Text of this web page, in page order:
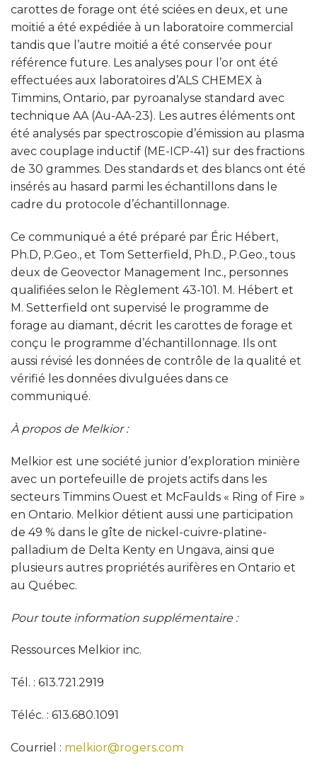
carottes de forage ont été sciées en deux, et une
moitié a été expédiée à un laboratoire commercial
tandis que l’autre moitié a été conservée pour
référence future. Les analyses pour l’or ont été
effectuées aux laboratoires d’ALS CHEMEX à
Timmins, Ontario, par pyroanalyse standard avec
technique AA (Au-AA-23). Les autres éléments ont
été analysés par spectroscopie d’émission au plasma
avec couplage inductif (ME-ICP-41) sur des fractions
de 30 grammes. Des standards et des blancs ont été
insérés au hasard parmi les échantillons dans le
cadre du protocole d’échantillonnage.
Ce communiqué a été préparé par Éric Hébert,
Ph.D, P.Geo., et Tom Setterfield, Ph.D., P.Geo., tous
deux de Geovector Management Inc., personnes
qualifiées selon le Règlement 43-101. M. Hébert et
M. Setterfield ont supervisé le programme de
forage au diamant, décrit les carottes de forage et
conçu le programme d’échantillonnage. Ils ont
aussi révisé les données de contrôle de la qualité et
vérifié les données divulguées dans ce
communiqué.
À propos de Melkior:
Melkior est une société junior d’exploration minière
avec un portefeuille de projets actifs dans les
secteurs Timmins Ouest et McFaulds « Ring of Fire »
en Ontario. Melkior détient aussi une participation
de 49 % dans le gîte de nickel-cuivre-platine-
palladium de Delta Kenty en Ungava, ainsi que
plusieurs autres propriétés aurifères en Ontario et
au Québec.
Pour toute information supplémentaire :
Ressources Melkior inc.
Tél. : 613.721.2919
Téléc. : 613.680.1091
Courriel : melkior@rogers.com